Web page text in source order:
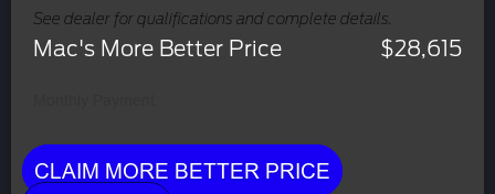
See dealer for qualifications and complete details.
Mac's More Better Price $28,615
CLAIM MORE BETTER PRICE